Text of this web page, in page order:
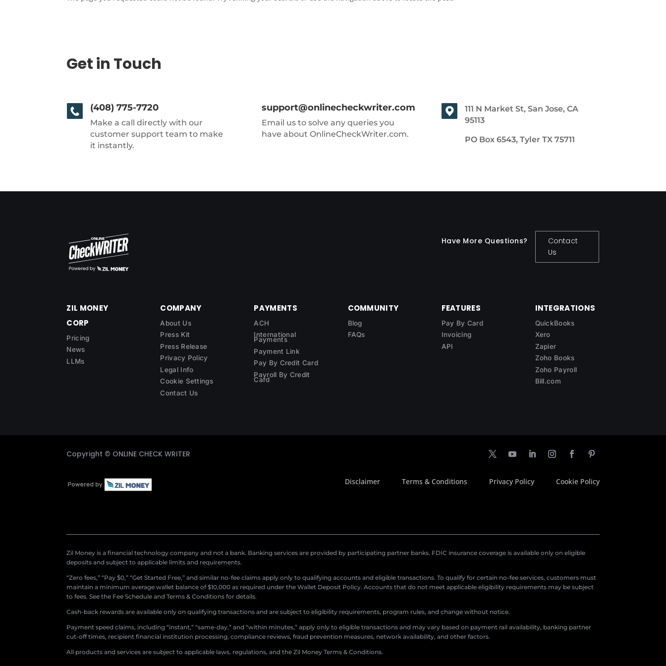
Get in Touch
(408) 775-7720
Make a call directly with our
customer support team to make
it instantly.
support@onlinecheckwriter.com
Email us to solve any queries you
have about OnlineCheckWriter.com.
111 N Market St, San Jose, CA
95113
PO Box 6543, Tyler TX 75711
Have More Questions?
Contact
Us
ZIL MONEY
CORP
Pricing
News
LLMs
COMPANY
About Us
Press Kit
Press Release
Privacy Policy
Legal Info
Cookie Settings
Contact Us
PAYMENTS
ACH
International
Payments
Payment Link
Pay By Credit Card
Payroll By Credit
Card
COMMUNITY
Blog
FAQs
FEATURES
Pay By Card
Invoicing
API
INTEGRATIONS
QuickBooks
Xero
Zapier
Zoho Books
Zoho Payroll
Bill.com
Copyright © ONLINE CHECK WRITER
Disclaimer Terms & Conditions Privacy Policy Cookie Policy
Zil Money is a financial technology company and not a bank. Banking services are provided by participating partner banks. FDIC insurance coverage is available only on eligible
deposits and subject to applicable limits and requirements.
“Zero fees,” “Pay $0,” “Get Started Free,” and similar no-fee claims apply only to qualifying accounts and eligible transactions. To qualify for certain no-fee services, customers must
maintain a minimum average wallet balance of $10,000 as required under the Wallet Deposit Policy. Accounts that do not meet applicable eligibility requirements may be subject
to fees. See the Fee Schedule and Terms & Conditions for details.
Cash-back rewards are available only on qualifying transactions and are subject to eligibility requirements, program rules, and change without notice.
Payment speed claims, including “instant,” “same-day,” and “within minutes,” apply only to eligible transactions and may vary based on payment rail availability, banking partner
cut-off times, recipient financial institution processing, compliance reviews, fraud prevention measures, network availability, and other factors.
All products and services are subject to applicable laws, regulations, and the Zil Money Terms & Conditions.